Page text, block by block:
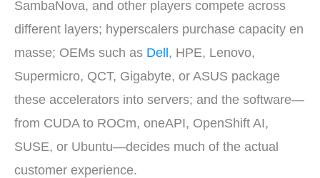
SambaNova, and other players compete across
different layers; hyperscalers purchase capacity en
masse; OEMs such as Dell, HPE, Lenovo,
Supermicro, QCT, Gigabyte, or ASUS package
these accelerators into servers; and the software—
from CUDA to ROCm, oneAPI, OpenShift AI,
SUSE, or Ubuntu—decides much of the actual
customer experience.